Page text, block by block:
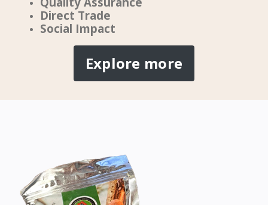
Direct Trade
Social Impact
Explore more